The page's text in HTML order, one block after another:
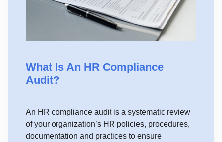
What Is An HR Compliance
Audit?
An HR compliance audit is a systematic review
of your organization’s HR policies, procedures,
documentation and practices to ensure